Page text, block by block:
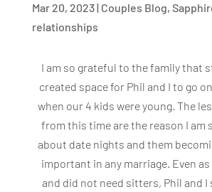
Mar 20, 2023| Couples Blog,
relationships
I am so grateful to the family that
created space for Phil and I to go
when our 4 kids were young. The
from this time are the reason I am
about date nights and them
important in any marriage. Even
and did not need sitters, Phil and I